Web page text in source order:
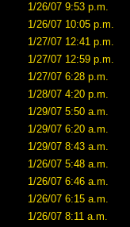
1/26/07 9:53 p.m.
1/26/07 10:05 p.m.
1/27/07 12:41 p.m.
1/27/07 12:59 p.m.
1/27/07 6:28 p.m.
1/28/07 4:20 p.m.
1/29/07 5:50 a.m.
1/29/07 6:20 a.m.
1/29/07 8:43 a.m.
1/26/07 5:48 a.m.
1/26/07 6:46 a.m.
1/26/07 6:15 a.m.
1/26/07 8:11 a.m.